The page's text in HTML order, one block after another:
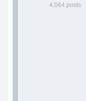
4,064 posts